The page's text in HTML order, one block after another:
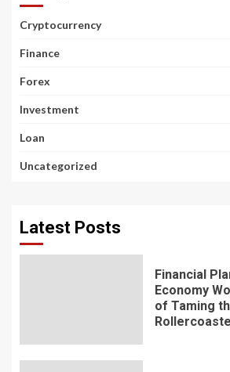
Cryptocurrency
Finance
Forex
Investment
Loan
Uncategorized
Latest Posts
Financial
Economy
of Taming